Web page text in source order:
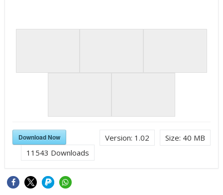
Size: 40 MB
Version: 1.02
Download Now
11543 Downloads